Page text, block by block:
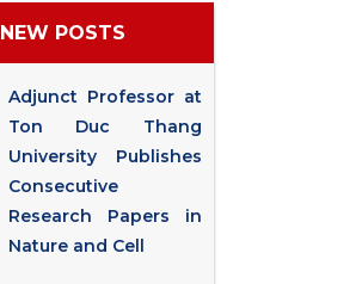
NEW POSTS
Adjunct Professor at
Ton Duc Thang
University Publishes
Consecutive
Research Papers in
Nature and Cell